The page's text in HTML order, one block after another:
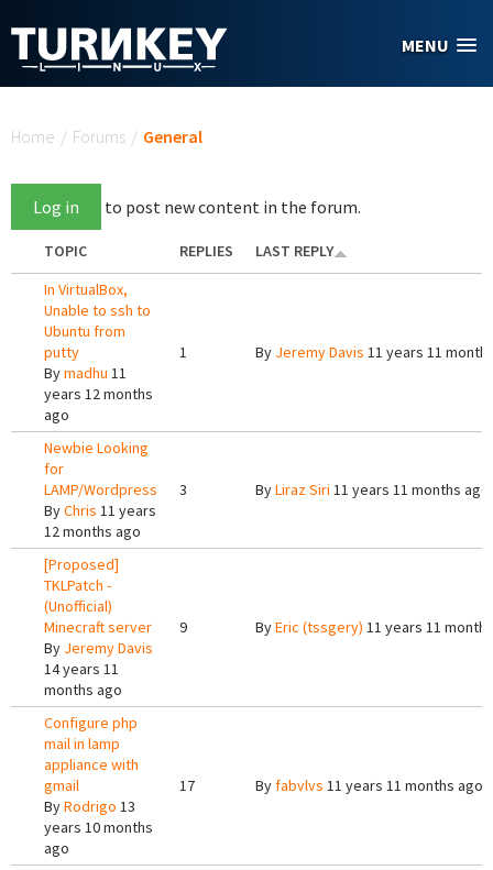
MENU
Home / Forums / General
Log in to post new content in the forum.
TOPIC REPLIES
LAST REPLY
In VirtualBox,
Unable to ssh to
Ubuntu from
putty
Bymadhu 11
years 12 months
ago
1 By Jeremy Davis 11 years 11
Newbie Looking
for
LAMP/Wordpress
ByChris 11 years
12 months ago
3 ByLiraz Siri 11 years 11 months ago
[Proposed]
TKLPatch -
(Unofficial)
Minecraft server
By Jeremy Davis
14 years 11
months ago
9 ByEric (tssgery) 11 years 11
Configure php
mail in lamp
appliance with
gmail
ByRodrigo 13
years 10 months
ago
17 Byfabvlvs 11 years 11 months ago